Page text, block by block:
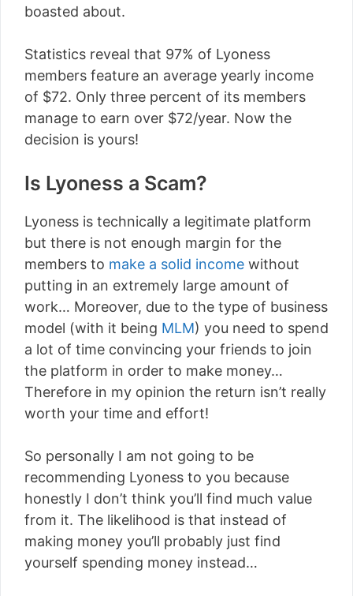
boasted about.
Statistics reveal that 97% of Lyoness
members feature an average yearly income
of $72. Only three percent of its members
manage to earn over $72/year. Now the
decision is yours!
Is Lyoness a Scam?
Lyoness is technically a legitimate platform
but there is not enough margin for the
members to make a solid income without
putting in an extremely large amount of
work… Moreover, due to the type of business
model (with it being MLM) you need to spend
a lot of time convincing your friends to join
the platform in order to make money…
Therefore in my opinion the return isn’t really
worth your time and effort!
So personally I am not going to be
recommending Lyoness to you because
honestly I don’t think you’ll find much value
from it. The likelihood is that instead of
making money you’ll probably just find
yourself spending money instead…